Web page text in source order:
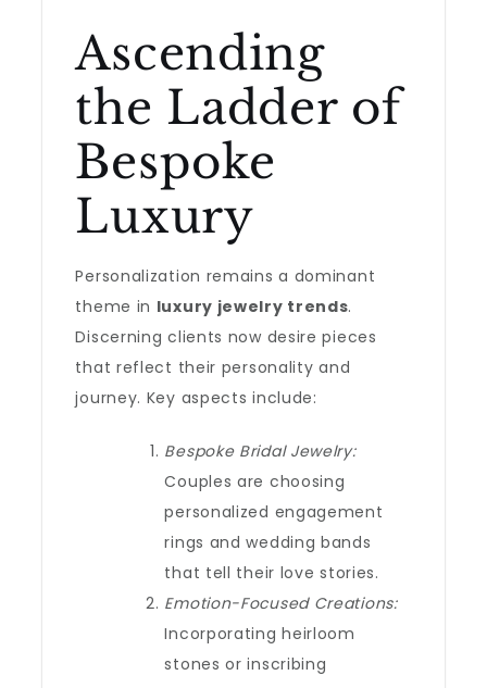
Ascending
the Ladder of
Bespoke
Luxury
Personalization remains a dominant
theme in luxury jewelry trends.
Discerning clients now desire pieces
that reflect their personality and
journey. Key aspects include:
Bespoke Bridal Jewelry:
Couples are choosing
personalized engagement
rings and wedding bands
that tell their love stories.
Emotion-Focused Creations:
Incorporating heirloom
stones or inscribing